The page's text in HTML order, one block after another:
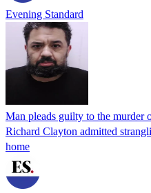
Evening Standard
Man pleads guilty to the murder
Richard Clayton admitted
home